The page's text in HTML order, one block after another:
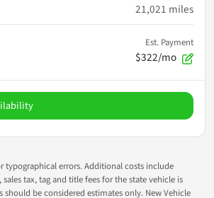
21,021 miles
Est. Payment
$322/mo
typographical errors. Additional costs include
tax, tag and title fees for the state vehicle is
should be considered estimates only. New Vehicle